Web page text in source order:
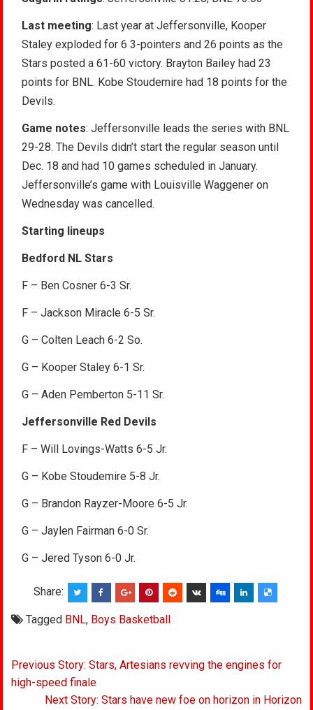
Last meeting: Last year at Jeffersonville, Kooper
Staley exploded for 6 3-pointers and 26 points as the
Stars posted a 61-60 victory. Brayton Bailey had 23
points for BNL. Kobe Stoudemire had 18 points for the
Devils.
Game notes: Jeffersonville leads the series with BNL
29-28. The Devils didn’t start the regular season until
Dec. 18 and had 10 games scheduled in January.
Jeffersonville’s game with Louisville Waggener on
Wednesday was cancelled.
Starting lineups
Bedford NL Stars
F – Ben Cosner 6-3 Sr.
F – Jackson Miracle 6-5 Sr.
G – Colten Leach 6-2 So.
G – Kooper Staley 6-1 Sr.
G – Aden Pemberton 5-11 Sr.
Jeffersonville Red Devils
F – Will Lovings-Watts 6-5 Jr.
G – Kobe Stoudemire 5-8 Jr.
G – Brandon Rayzer-Moore 6-5 Jr.
G – Jaylen Fairman 6-0 Sr.
G – Jered Tyson 6-0 Jr.
Share:
Tagged BNL, Boys Basketball
Post
navigation
Previous Story: Stars, Artesians revving the engines for
high-speed finale
Next Story: Stars have new foe on horizon in Horizon